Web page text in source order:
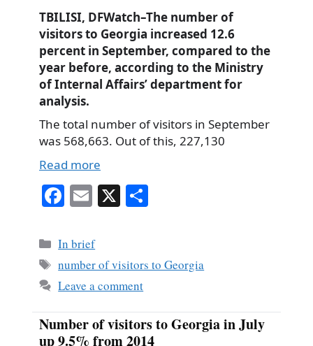
TBILISI, DFWatch–The number of
visitors to Georgia increased 12.6
percent in September, compared to the
year before, according to the Ministry
of Internal Affairs’ department for
analysis.
The total number of visitors in September
was 568,663. Out of this, 227,130
Read more
Fa
bo
ok
E
ail
X
Categories
In brief
Tags
number of visitors to Georgia
Leave a comment
Number of visitors to Georgia in July
up 9.5% from 2014